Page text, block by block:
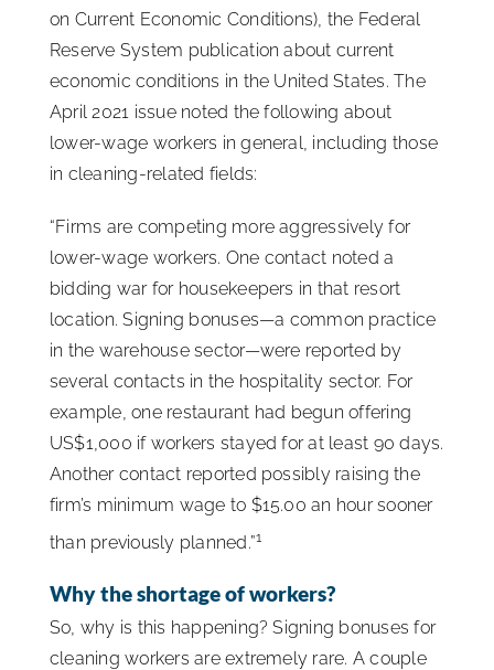
on Current Economic Conditions), the Federal
Reserve System publication about current
economic conditions in the United States. The
April 2021 issue noted the following about
lower-wage workers in general, including those
in cleaning-related fields:
“Firms are competing more aggressively for
lower-wage workers. One contact noted a
bidding war for housekeepers in that resort
location. Signing bonuses—a common practice
in the warehouse sector—were reported by
several contacts in the hospitality sector. For
example, one restaurant had begun offering
US$1,000 if workers stayed for at least 90 days.
Another contact reported possibly raising the
firm’s minimum wage to $15.00 an hour sooner
than previously planned.”1
Why the shortage of workers?
So, why is this happening? Signing bonuses for
cleaning workers are extremely rare. A couple